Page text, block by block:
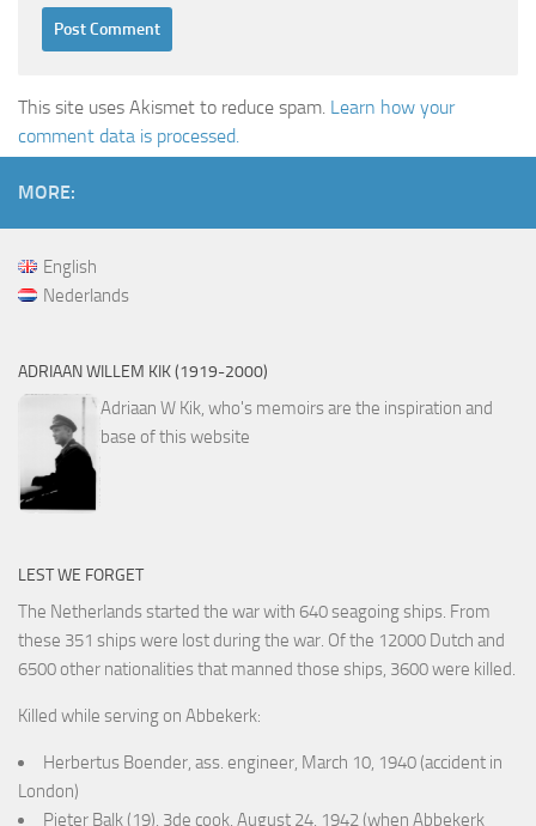
This site uses Akismet to reduce spam. Learn how your
comment data is processed.
MORE:
English
Nederlands
ADRIAAN WILLEM KIK (1919-2000)
Adriaan W Kik, who's memoirs are the inspiration and
base of this website
LEST WE FORGET
The Netherlands started the war with 640 seagoing ships. From
these 351 ships were lost during the war. Of the 12000 Dutch and
6500 other nationalities that manned those ships, 3600 were killed.
Killed while serving on Abbekerk:
Herbertus Boender, ass. engineer, March 10, 1940 (accident in
London)
Pieter Balk (19), 3de cook, August 24, 1942 (when Abbekerk